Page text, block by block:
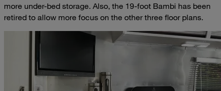
more under-bed storage. Also, the 19-foot Bambi has been
retired to allow more focus on the other three floor plans.